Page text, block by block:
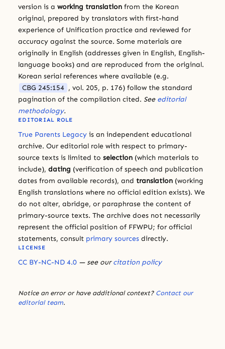
version is a working translation from the Korean
original, prepared by translators with first-hand
experience of Unification practice and reviewed for
accuracy against the source. Some materials are
originally in English (addresses given in English, English-
language books) and are reproduced from the original.
Korean serial references where available (e.g.
CBG 245:154 , vol. 205, p. 176) follow the standard
pagination of the compilation cited. See editorial
methodology.
EDITORIAL ROLE
True Parents Legacy is an independent educational
archive. Our editorial role with respect to primary-
source texts is limited to selection (which materials to
include), dating (verification of speech and publication
dates from available records), and translation (working
English translations where no official edition exists). We
do not alter, abridge, or paraphrase the content of
primary-source texts. The archive does not necessarily
represent the official position of FFWPU; for official
statements, consult primary sources directly.
LICENSE
CC BY-NC-ND 4.0 — see ourcitation policy
Notice an error or have additional context? Contact our
editorial team.